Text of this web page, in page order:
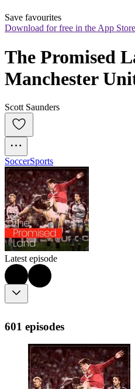
Save favourites
Download for free in the App Store
The Promised
Manchester
Scott Saunders
SoccerSports
Latest episode
601 episodes